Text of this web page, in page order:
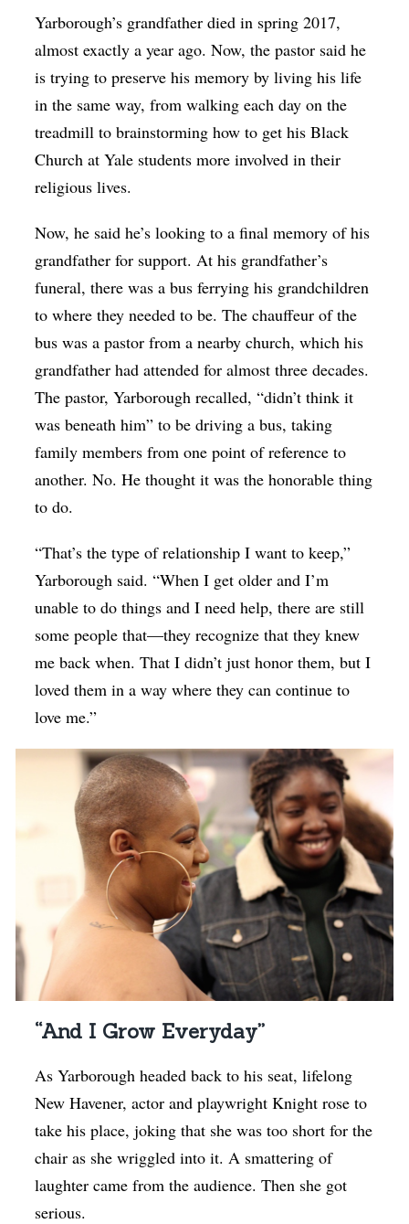
Yarborough’s grandfather died in spring 2017,
almost exactly a year ago. Now, the pastor said he
is trying to preserve his memory by living his life
in the same way, from walking each day on the
treadmill to brainstorming how to get his Black
Church at Yale students more involved in their
religious lives.
Now, he said he’s looking to a final memory of his
grandfather for support. At his grandfather’s
funeral, there was a bus ferrying his grandchildren
to where they needed to be. The chauffeur of the
bus was a pastor from a nearby church, which his
grandfather had attended for almost three decades.
The pastor, Yarborough recalled, “didn’t think it
was beneath him” to be driving a bus, taking
family members from one point of reference to
another. No. He thought it was the honorable thing
to do.
“That’s the type of relationship I want to keep,”
Yarborough said. “When I get older and I’m
unable to do things and I need help, there are still
some people that—they recognize that they knew
me back when. That I didn’t just honor them, but I
loved them in a way where they can continue to
love me.”
“And I Grow Everyday”
As Yarborough headed back to his seat, lifelong
New Havener, actor and playwright Knight rose to
take his place, joking that she was too short for the
chair as she wriggled into it. A smattering of
laughter came from the audience. Then she got
serious.